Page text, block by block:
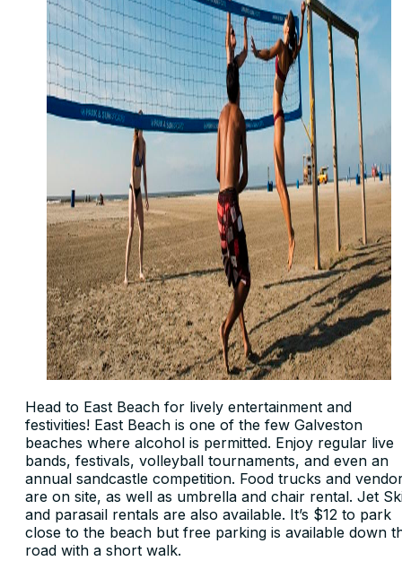
Head to East Beach for lively entertainment and
festivities! East Beach is one of the few Galveston
beaches where alcohol is permitted. Enjoy regular live
bands, festivals, volleyball tournaments, and even an
annual sandcastle competition. Food trucks and
are on site, as well as umbrella and chair rental. Jet
and parasail rentals are also available. It’s $12 to park
close to the beach but free parking is available down
road with a short walk.